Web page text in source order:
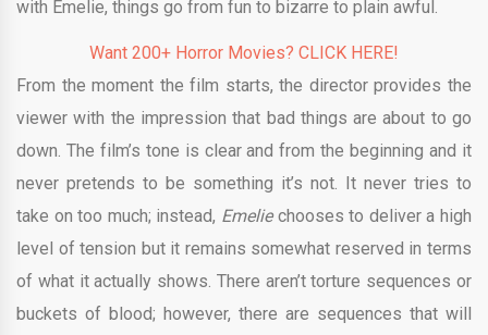
with Emelie, things go from fun to bizarre to plain awful.
Want 200+ Horror Movies? CLICK HERE!
From the moment the film starts, the director provides the
viewer with the impression that bad things are about to go
down. The film’s tone is clear and from the beginning and it
never pretends to be something it’s not. It never tries to
take on too much; instead, Emeliechooses to deliver a high
level of tension but it remains somewhat reserved in terms
of what it actually shows. There aren’t torture sequences or
buckets of blood; however, there are sequences that will